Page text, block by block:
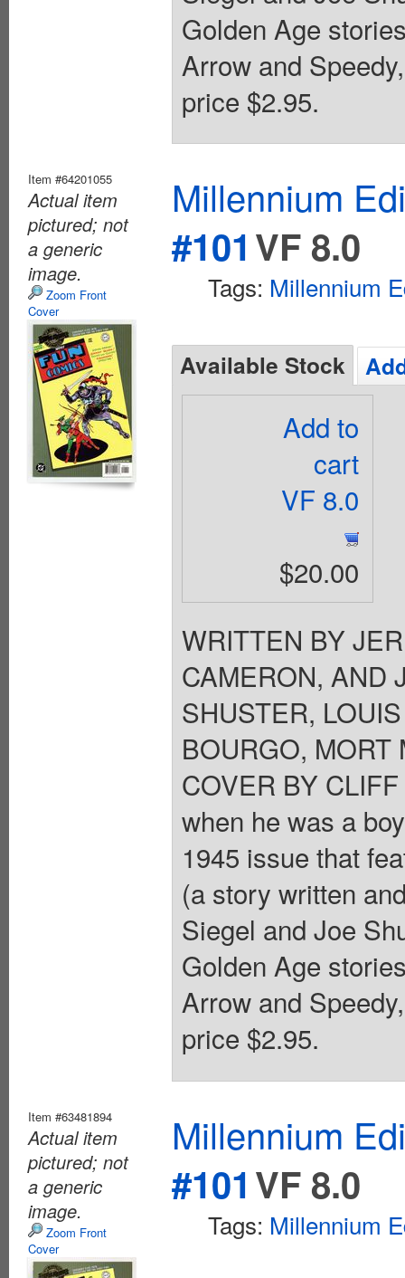
Golden Age
Arrow and
price $2.95.
Item #64201055
Actual item
pictured; not
a generic
image.
Zoom Front
Cover
Millennium
#101VF 8.0
Tags: Millennium
Available Stock
Add to
cart
VF 8.0
$20.00
WRITTEN BY
CAMERON, AND
SHUSTER,
BOURGO, MORT
COVER BY
when he was a
1945 issue that
(a story written
Siegel and Joe
Golden Age
Arrow and
price $2.95.
Item #63481894
Actual item
pictured; not
a generic
image.
Zoom Front
Cover
Millennium
#101VF 8.0
Tags: Millennium